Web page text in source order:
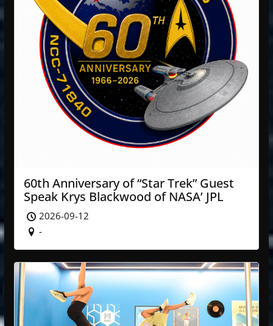
60th Anniversary of “Star Trek” Guest
Speak Krys Blackwood of NASA’ JPL
2026-09-12
-